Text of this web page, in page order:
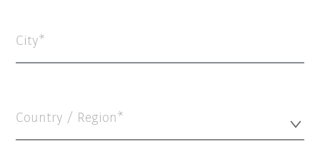
City
Country / Region*